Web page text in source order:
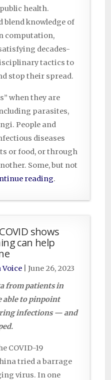
health.
blend knowledge of
computation,
decades-
tactics to
stop their spread.
when they are
parasites,
People and
diseases
or food, or through
Some, but not
reading.
shows
can help
June 26, 2023
from patients in
able to pinpoint
infections — and
COVID-19
tried a barrage
virus. In one